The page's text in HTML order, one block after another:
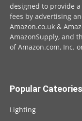
designed to provide
fees by advertising
Amazon.co.uk &
AmazonSupply, and
of Amazon.com, Inc.
Popular Cateories
Lighting